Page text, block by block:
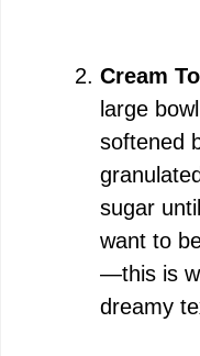
Cream
large
softened
sugar
want to
—this is
dreamy